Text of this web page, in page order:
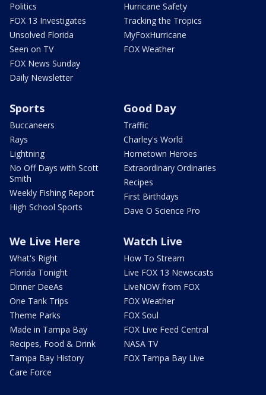
Politics
FOX 13 Investigates
Unsolved Florida
Seen on TV
FOX News Sunday
Daily Newsletter
Hurricane Safety
Tracking the Tropics
MyFoxHurricane
FOX Weather
Sports
Buccaneers
Rays
Lightning
No Off Days with Scott
Smith
Weekly Fishing Report
High School Sports
Good Day
Traffic
Charley's World
Hometown Heroes
Extraordinary Ordinaries
Recipes
First Birthdays
Dave O Science Pro
We Live Here
What's Right
Florida Tonight
Dinner DeeAs
One Tank Trips
Theme Parks
Made in Tampa Bay
Recipes, Food & Drink
Tampa Bay History
Care Force
Watch Live
How To Stream
Live FOX 13 Newscasts
LiveNOW from FOX
FOX Weather
FOX Soul
FOX Live Feed Central
NASA TV
FOX Tampa Bay Live